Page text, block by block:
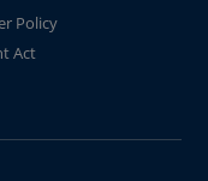
Policy
Act